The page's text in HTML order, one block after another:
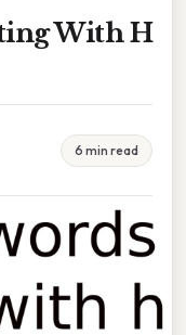
With H
6 min read